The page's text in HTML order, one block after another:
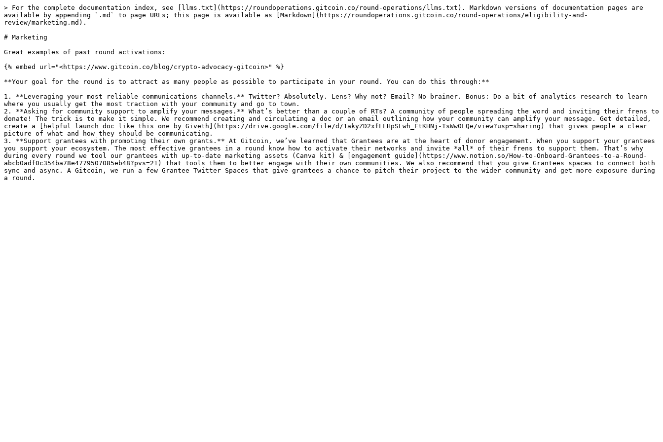
> For the complete documentation index, see [llms.txt](https://roundoperations.gitcoin.co/round-operations/llms.txt). Markdown versions of documentation pages are
available by appending `.md` to page URLs; this page is available as [Markdown](https://roundoperations.gitcoin.co/round-operations/eligibility-and-
review/marketing.md).
# Marketing
Great examples of past round activations:
{% embed url="<https://www.gitcoin.co/blog/crypto-advocacy-gitcoin>" %}
**Your goal for the round is to attract as many people as possible to participate in your round. You can do this through:**
1. **Leveraging your most reliable communications channels.** Twitter? Absolutely. Lens? Why not? Email? No brainer. Bonus: Do a bit of analytics research to learn
where you usually get the most traction with your community and go to town.
2. **Asking for community support to amplify your messages.** What’s better than a couple of RTs? A community of people spreading the word and inviting their frens to
donate! The trick is to make it simple. We recommend creating and circulating a doc or an email outlining how your community can amplify your message. Get detailed,
create a [helpful launch doc like this one by Giveth](https://drive.google.com/file/d/1akyZD2xfLLHpSLwh_EtKHNj-TsWw0LQe/view?usp=sharing) that gives people a clear
picture of what and how they should be communicating.
3. **Support grantees with promoting their own grants.** At Gitcoin, we’ve learned that Grantees are at the heart of donor engagement. When you support your grantees
you support your ecosystem. The most effective grantees in a round know how to activate their networks and invite *all* of their frens to support them. That’s why
during every round we tool our grantees with up-to-date marketing assets (Canva kit) & [engagement guide](https://www.notion.so/How-to-Onboard-Grantees-to-a-Round-
abcb0adf0c354ba78e4779507085eb48?pvs=21) that tools them to better engage with their own communities. We also recommend that you give Grantees spaces to connect both
sync and async. A Gitcoin, we run a few Grantee Twitter Spaces that give grantees a chance to pitch their project to the wider community and get more exposure during